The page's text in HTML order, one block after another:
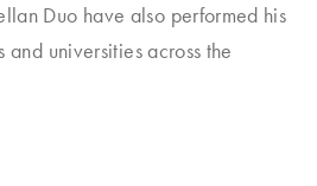
Duo have also performed his
universities across the